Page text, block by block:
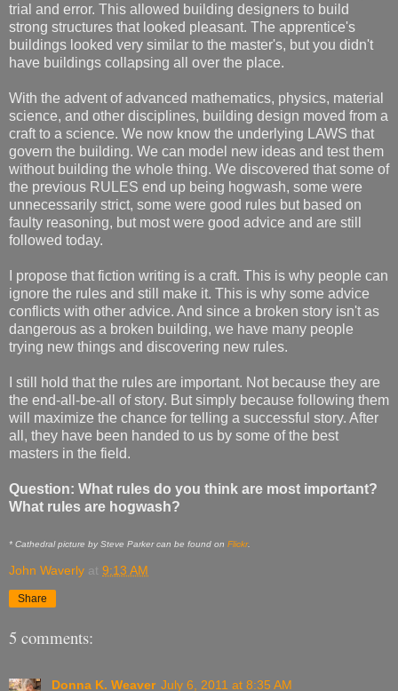
trial and error. This allowed building designers to build
strong structures that looked pleasant. The apprentice's
buildings looked very similar to the master's, but you didn't
have buildings collapsing all over the place.
With the advent of advanced mathematics, physics, material
science, and other disciplines, building design moved from a
craft to a science. We now know the underlying LAWS that
govern the building. We can model new ideas and test them
without building the whole thing. We discovered that some of
the previous RULES end up being hogwash, some were
unnecessarily strict, some were good rules but based on
faulty reasoning, but most were good advice and are still
followed today.
I propose that fiction writing is a craft. This is why people can
ignore the rules and still make it. This is why some advice
conflicts with other advice. And since a broken story isn't as
dangerous as a broken building, we have many people
trying new things and discovering new rules.
I still hold that the rules are important. Not because they are
the end-all-be-all of story. But simply because following them
will maximize the chance for telling a successful story. After
all, they have been handed to us by some of the best
masters in the field.
Question: What rules do you think are most important?
What rules are hogwash?
* Cathedral picture by Steve Parker can be found on Flickr.
John Waverly at 9:13 AM
Share
5 comments:
Donna K. Weaver July 6, 2011 at 8:35 AM